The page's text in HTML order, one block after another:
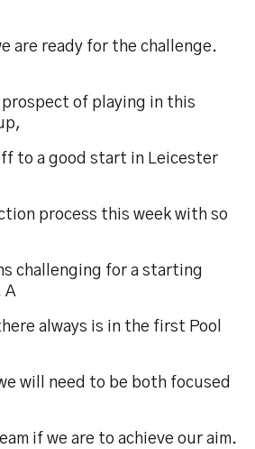
are ready for the challenge.
of playing in this
to a good start in Leicester
process this week with so
challenging for a starting
A
always is in the first Pool
will need to be both focused
if we are to achieve our aim.